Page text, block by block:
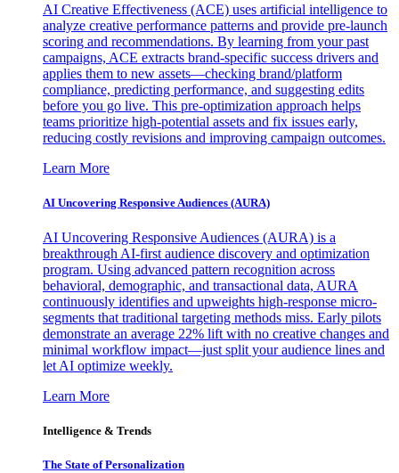
AI Creative Effectiveness (ACE) uses artificial intelligence to
analyze creative performance patterns and provide pre-launch
scoring and recommendations. By learning from your past
campaigns, ACE extracts brand-specific success drivers and
applies them to new assets—checking brand/platform
compliance, predicting performance, and suggesting edits
before you go live. This pre-optimization approach helps
teams prioritize high-potential assets and fix issues early,
reducing costly revisions and improving campaign outcomes.
Learn More
AI Uncovering Responsive Audiences (AURA)
AI Uncovering Responsive Audiences (AURA) is a
breakthrough AI-first audience discovery and optimization
program. Using advanced pattern recognition across
behavioral, demographic, and transactional data, AURA
continuously identifies and upweights high-response micro-
segments that traditional targeting methods miss. Early pilots
demonstrate an average 22% lift with no creative changes and
minimal workflow impact—just split your audience lines and
let AI optimize weekly.
Learn More
Intelligence & Trends
The State of Personalization